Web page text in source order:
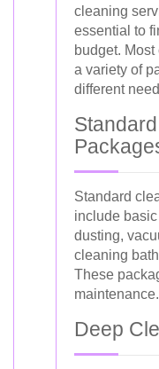
cleaning
essential to
budget.
a variety of
different
Standard
include
dusting,
cleaning
These
maintenance.
Deep